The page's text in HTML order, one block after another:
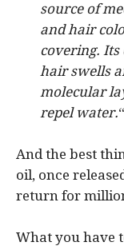
source of
and hair
covering. Its
hair swells
molecular
repel water.“
And the best
oil, once
return for
What you have